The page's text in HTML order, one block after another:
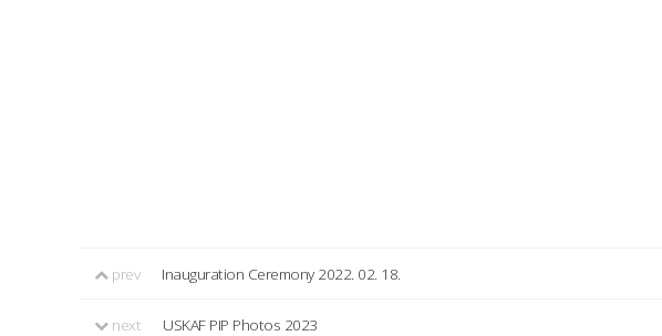
prev Inauguration Ceremony 2022. 02. 18.
next USKAF PIP Photos 2023